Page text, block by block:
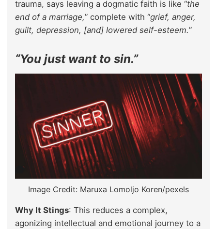
trauma, says leaving a dogmatic faith is like “the
end of a marriage,” complete with “grief, anger,
guilt, depression, [and] lowered self-esteem.”
“You just want to sin.”
Image Credit: Maruxa Lomoljo Koren/pexels
Why It Stings: This reduces a complex,
agonizing intellectual and emotional journey to a